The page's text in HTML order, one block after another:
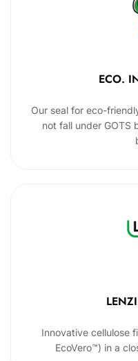
ECO.
Our seal for eco-
not fall under GOTS
Innovative cellulose
EcoVero™) in a